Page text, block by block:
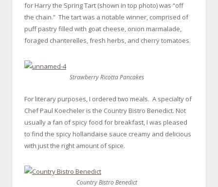
for Harry the Spring Tart (shown in top photo) was “off
the chain.” The tart was a notable winner, comprised of
puff pastry filled with goat cheese, onion marmalade,
foraged chanterelles, fresh herbs, and cherry tomatoes.
Strawberry Ricotta Pancakes
For literary purposes, I ordered two meals. A specialty of
Chef Paul Koecheler is the Country Bistro Benedict. Not
usually a fan of spicy food for breakfast, I was pleased
to find the spicy hollandaise sauce creamy and delicious
with just the right amount of spice.
Country Bistro Benedict